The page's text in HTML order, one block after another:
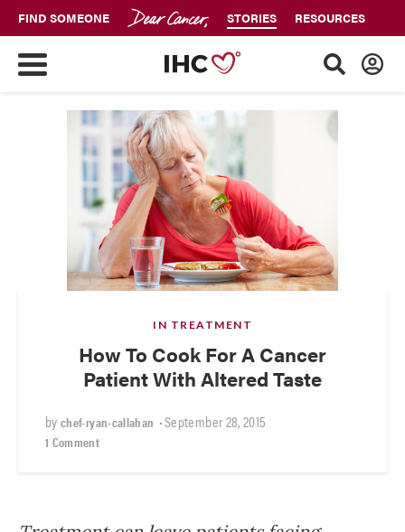
FIND SOMEONE STORIES RESOURCES
IN TREATMENT
How To Cook For A Cancer
Patient With Altered Taste
bychef-ryan-callahan •September 28, 2015
1 Comment